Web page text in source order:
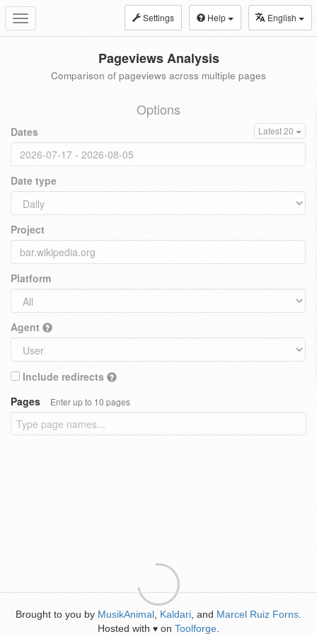
Toggle
navigation
Settings Help English
Pageviews Analysis
Comparison of pageviews across multiple pages
Options
Dates Latest 20
Date type
Project
Platform
Agent
Include redirects
Pages
Enter up to 10 pages
Brought to you by MusikAnimal Kaldari , and Marcel Ruiz Forns
Hosted with ♥ on Toolforge